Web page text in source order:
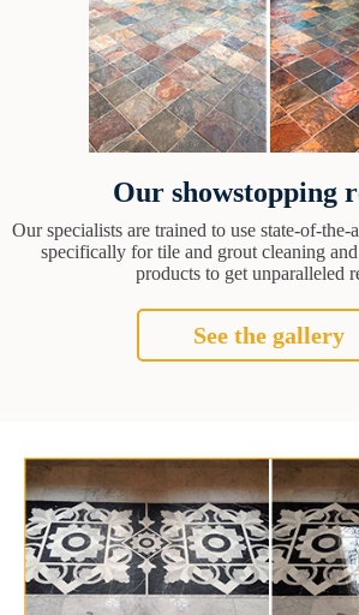
Our showstopping
Our specialists are trained to use state-of-the-
specifically for tile and grout cleaning
products to get unparalleled
See the gallery